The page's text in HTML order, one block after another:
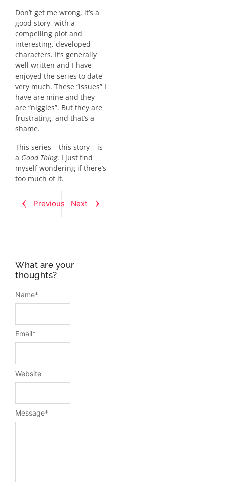
Don’t get me wrong, it’s a
good story, with a
compelling plot and
interesting, developed
characters. It’s generally
well written and I have
enjoyed the series to date
very much. These “issues” I
have are mine and they
are “niggles”. But they are
frustrating, and that’s a
shame.
This series – this story – is
a Good Thing. I just find
myself wondering if there’s
too much of it.
Previous Next
What are your
thoughts?
Message*
Name*
Email*
Website